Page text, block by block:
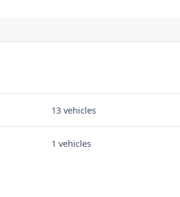
13 vehicles
1 vehicles